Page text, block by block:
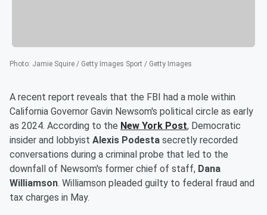
Photo: Jamie Squire / Getty Images Sport / Getty Images
A recent report reveals that the FBI had a mole within
California Governor Gavin Newsom's political circle as early
as 2024. According to the New York Post, Democratic
insider and lobbyist Alexis Podesta secretly recorded
conversations during a criminal probe that led to the
downfall of Newsom's former chief of staff, Dana
Williamson. Williamson pleaded guilty to federal fraud and
tax charges in May.